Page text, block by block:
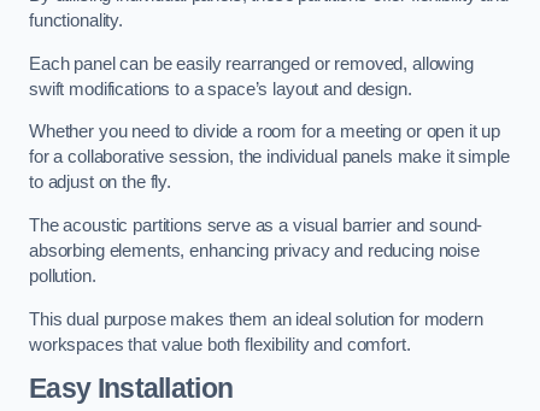
functionality.
Each panel can be easily rearranged or removed, allowing
swift modifications to a space’s layout and design.
Whether you need to divide a room for a meeting or open it up
for a collaborative session, the individual panels make it simple
to adjust on the fly.
The acoustic partitions serve as a visual barrier and sound-
absorbing elements, enhancing privacy and reducing noise
pollution.
This dual purpose makes them an ideal solution for modern
workspaces that value both flexibility and comfort.
Easy Installation